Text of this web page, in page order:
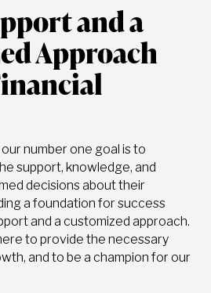
and a
Approach
number one goal is to
support, knowledge, and
decisions about their
a foundation for success
and a customized approach.
to provide the necessary
and to be a champion for our